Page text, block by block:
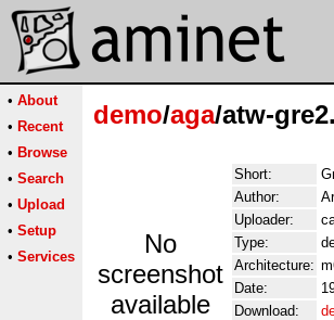
• About
• Recent
• Browse
• Search
• Upload
• Setup
• Services
demo/aga/atw-
No
screenshot
available
Short:
Author:
Uploader:
Type:
Architecture:
Date:
Download: